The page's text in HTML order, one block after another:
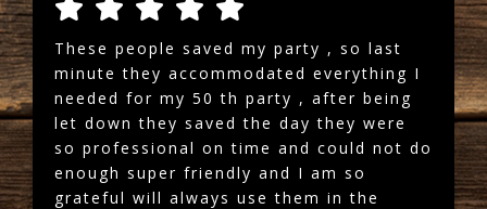
These people saved my party , so last
minute they accommodated everything I
needed for my 50 th party , after being
let down they saved the day they were
so professional on time and could not do
enough super friendly and I am so
grateful will always use them in the